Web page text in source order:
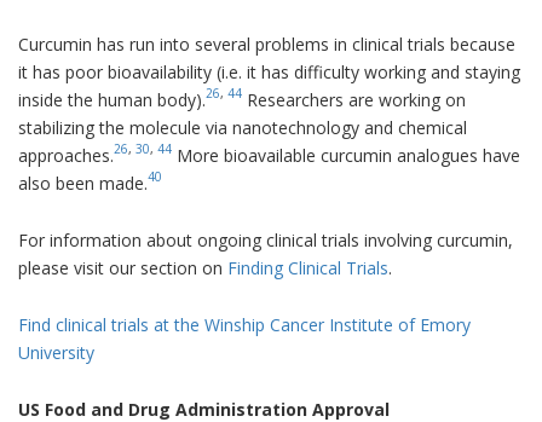
Curcumin has run into several problems in clinical trials because
it has poor bioavailability (i.e. it has difficulty working and staying
inside the human body).26, 44 Researchers are working on
stabilizing the molecule via nanotechnology and chemical
approaches.26, 30, 44 More bioavailable curcumin analogues have
also been made.40
For information about ongoing clinical trials involving curcumin,
please visit our section on Finding Clinical Trials.
Find clinical trials at the Winship Cancer Institute of Emory
University
US Food and Drug Administration Approval